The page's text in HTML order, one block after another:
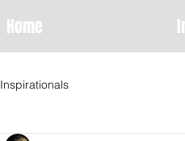
Home
Inspirationals